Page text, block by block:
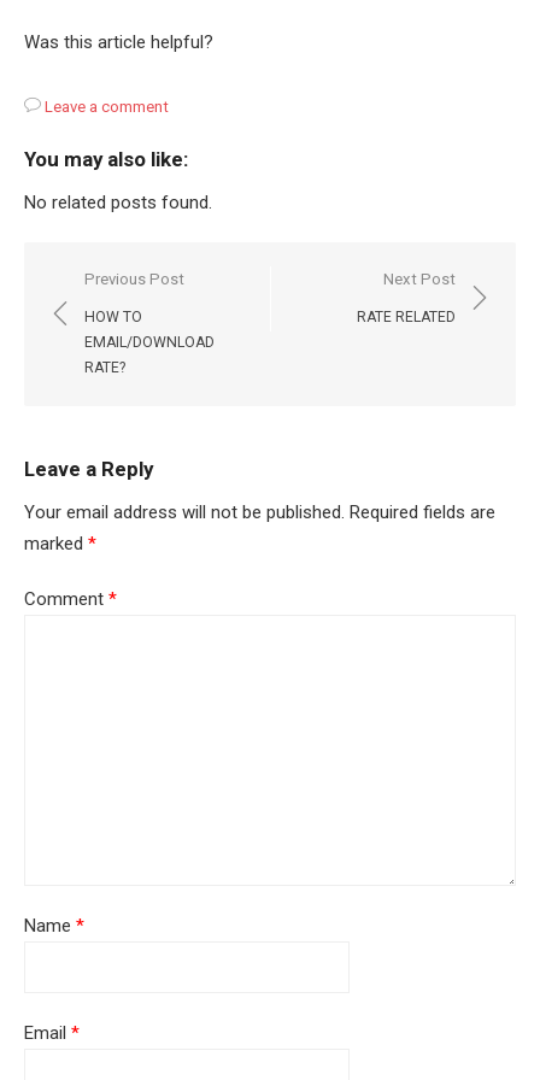
Was this article helpful?
Leave a comment
You may also like:
No related posts found.
Post
navigation
Previous Post
HOW TO
EMAIL/DOWNLOAD
RATE?
Next Post
RATE RELATED
Leave a Reply
Your email address will not be published. Required fields are
marked *
Comment *
Name *
Email *